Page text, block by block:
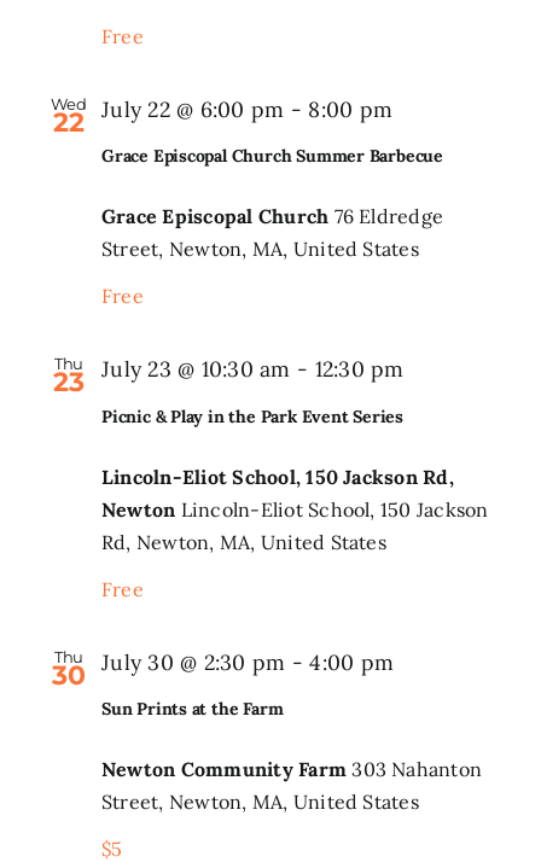
Free
Wed
22
Grace Episcopal Church Summer Barbecue
July 22 @ 6:00 pm - 8:00 pm
Grace Episcopal Church 76 Eldredge
Street, Newton, MA, United States
Free
Thu
23
Picnic & Play in the Park Event Series
July 23 @ 10:30 am - 12:30 pm
in
the
Lincoln-Eliot School, 150 Jackson Rd,
Newton Lincoln-Eliot School, 150 Jackson
Rd, Newton, MA, United States
Free
Thu
30
Sun Prints at the Farm
July 30 @ 2:30 pm -4:00 pm
Newton Community Farm303 Nahanton
Street, Newton, MA, United States
$5